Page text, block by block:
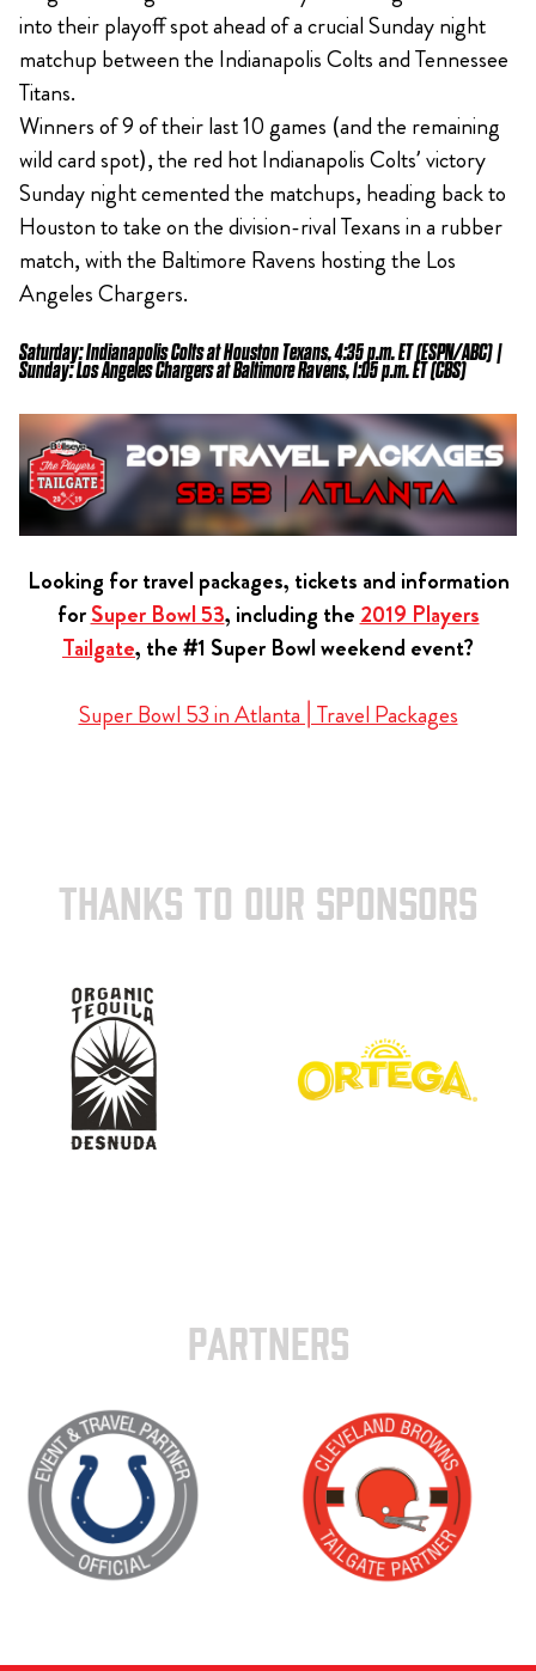
into their playoff spot ahead of a crucial Sunday night
matchup between the Indianapolis Colts and Tennessee
Titans.
Winners of 9 of their last 10 games (and the remaining
wild card spot), the red hot Indianapolis Colts’ victory
Sunday night cemented the matchups, heading back to
Houston to take on the division-rival Texans in a rubber
match, with the Baltimore Ravens hosting the Los
Angeles Chargers.
Saturday: Indianapolis Colts at Houston Texans, 4:35 p.m. ET (ESPN/ABC) |
Sunday: Los Angeles Chargers at Baltimore Ravens, 1:05 p.m. ET (CBS)
Looking for travel packages, tickets and information
forSuper Bowl 53, including the 2019 Players
Tailgate, the #1 Super Bowl weekend event?
Super Bowl 53 in Atlanta | Travel Packages
THANKS TO OUR SPONSORS
PARTNERS